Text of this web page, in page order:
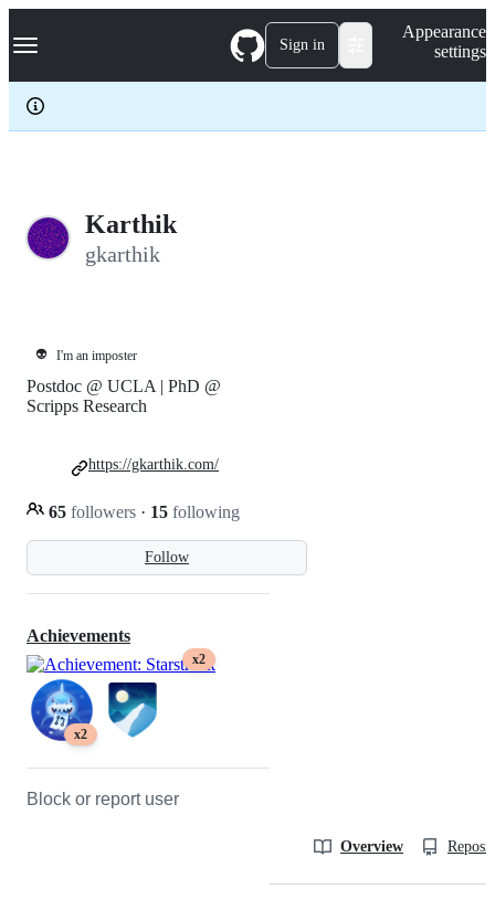
k
p
c
Navigation Menu Sign in
Appearance
settings
Karthik
gkarthik
👽 I'm an imposter
Follow
Postdoc @ UCLA | PhD @
Scripps Research
65 followers · 15 following
https://gkarthik.com/
Achievements
x2
x2
Block or report user
Overview